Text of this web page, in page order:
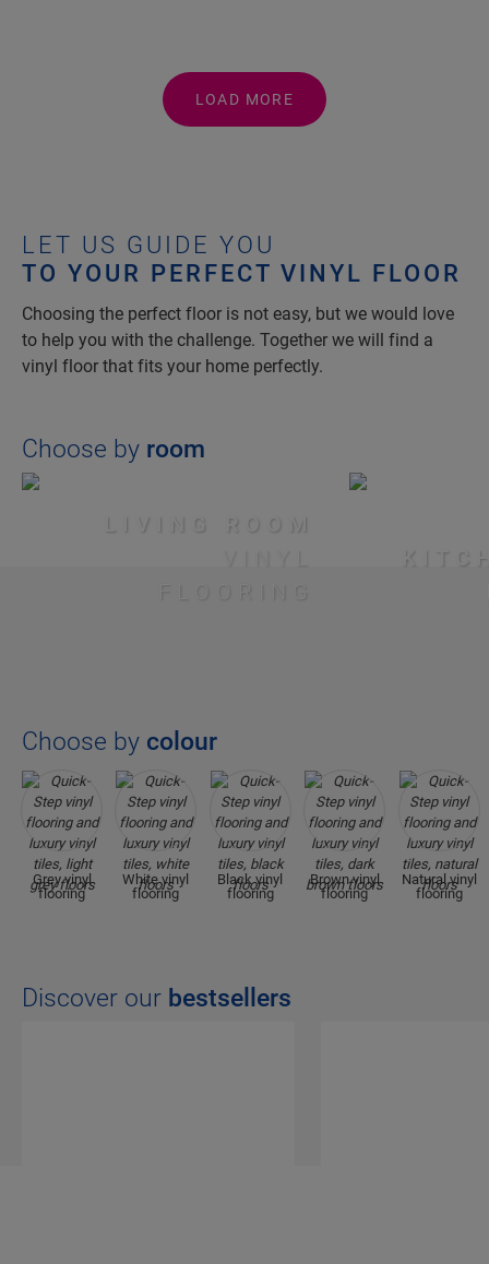
LOAD MORE
LET US GUIDE YOU
TO YOUR PERFECT VINYL FLOOR
Choosing the perfect floor is not easy, but we would love
to help you with the challenge. Together we will find a
vinyl floor that fits your home perfectly.
Choose by room
LIVING ROOM
FLOORING
Choose by colour
Grey vinyl
flooring
White vinyl
flooring
Black vinyl
flooring
Brown vinyl
flooring
Natural vinyl
flooring
Discover our bestsellers